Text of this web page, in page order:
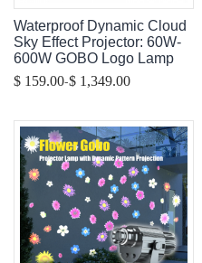
Waterproof Dynamic Cloud
Sky Effect Projector: 60W-
600W GOBO Logo Lamp
$ 159.00-$ 1,349.00